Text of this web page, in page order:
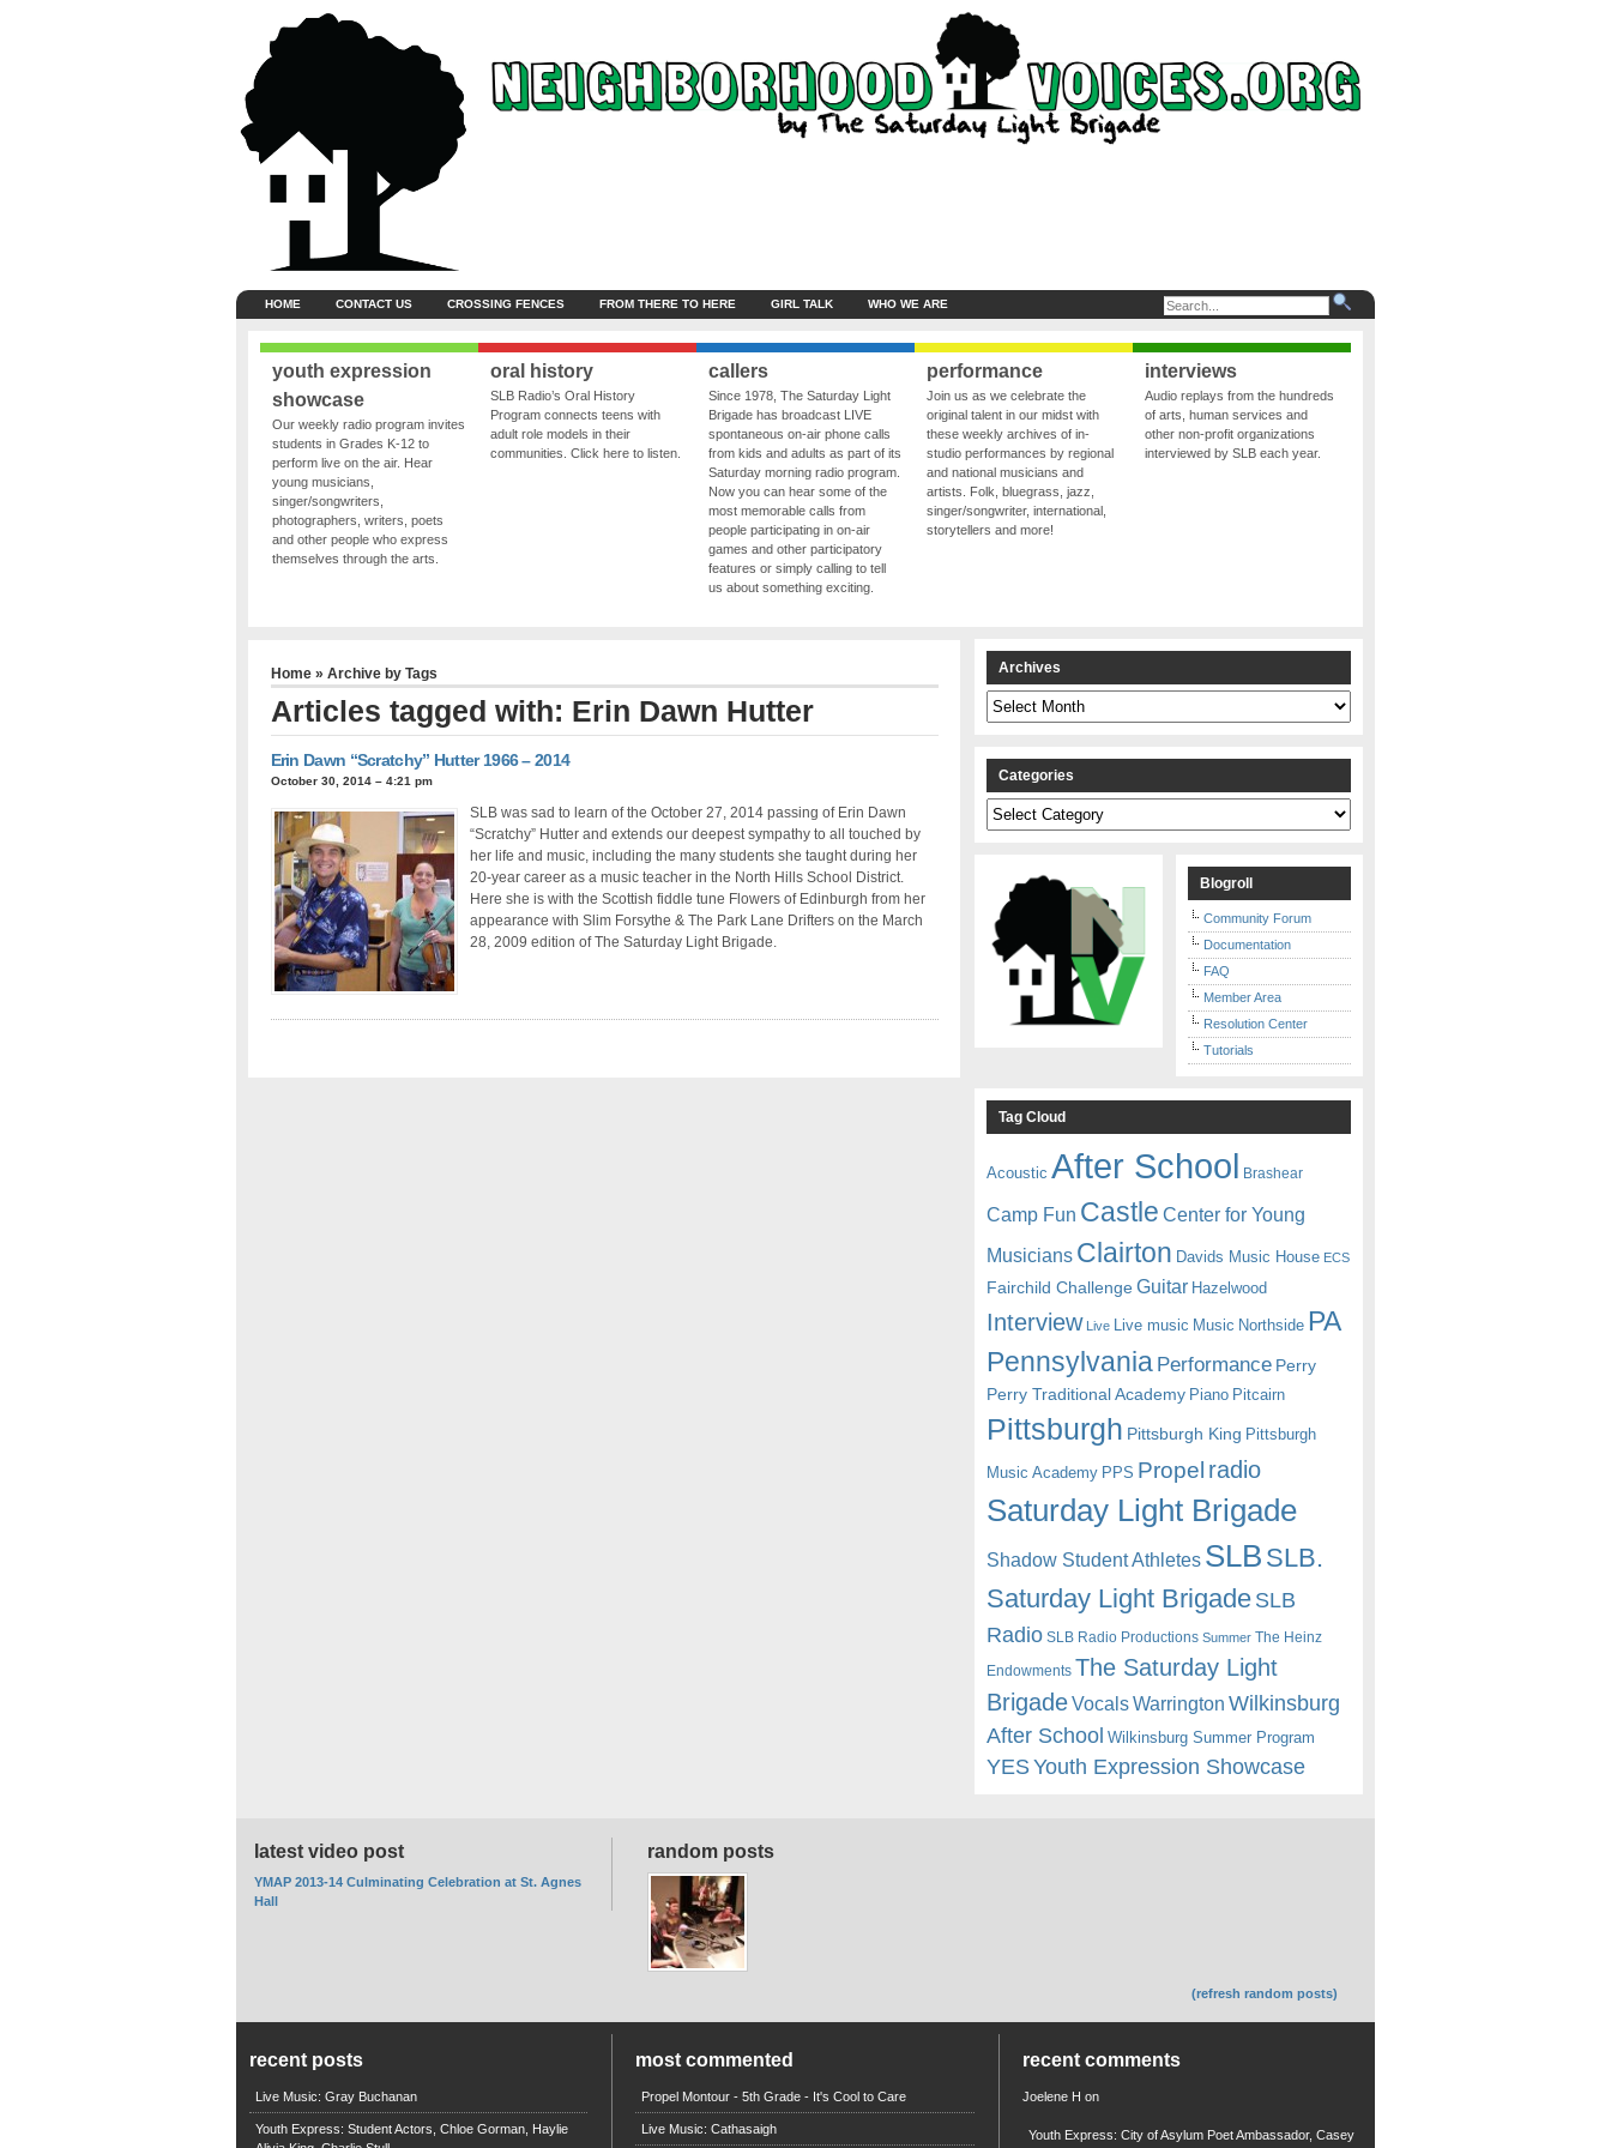
HOME CONTACT US CROSSING FENCES FROM THERE TO HERE GIRL TALK WHO WE ARE
youth expression
showcase
Our weekly radio program invites
students in Grades K-12 to
perform live on the air. Hear
young musicians,
singer/songwriters,
photographers, writers, poets
and other people who express
themselves through the arts.
oral history
SLB Radio’s Oral History
Program connects teens with
adult role models in their
communities. Click here to listen.
callers
Since 1978, The Saturday Light
Brigade has broadcast LIVE
spontaneous on-air phone calls
from kids and adults as part of its
Saturday morning radio program.
Now you can hear some of the
most memorable calls from
people participating in on-air
games and other participatory
features or simply calling to tell
us about something exciting.
performance
Join us as we celebrate the
original talent in our midst with
these weekly archives of in-
studio performances by regional
and national musicians and
artists. Folk, bluegrass, jazz,
singer/songwriter, international,
storytellers and more!
interviews
Audio replays from the hundreds
of arts, human services and
other non-profit organizations
interviewed by SLB each year.
Home» Archive by Tags
Articles tagged with: Erin Dawn Hutter
Erin Dawn “Scratchy” Hutter 1966 – 2014
October 30, 2014 – 4:21 pm
SLB was sad to learn of the October 27, 2014 passing of Erin Dawn
“Scratchy” Hutter and extends our deepest sympathy to all touched by
her life and music, including the many students she taught during her
20-year career as a music teacher in the North Hills School District.
Here she is with the Scottish fiddle tune Flowers of Edinburgh from her
appearance with Slim Forsythe & The Park Lane Drifters on the March
28, 2009 edition of The Saturday Light Brigade.
Archives
Archives
Categories
Categories
Blogroll
Community Forum
Documentation
FAQ
Member Area
Resolution Center
Tutorials
Tag Cloud
Acoustic After School Brashear
Camp Fun Castle Center for Young
Musicians Clairton Davids Music House ECS
Fairchild Challenge Guitar Hazelwood
Interview Live Live music Music Northside PA
Pennsylvania Performance Perry
Perry Traditional Academy Piano Pitcairn
Pittsburgh Pittsburgh King Pittsburgh
Music Academy PPS Propel radio
Saturday Light Brigade
Shadow Student Athletes SLB SLB.
Saturday Light BrigadeSLB
Radio SLB Radio Productions Summer The Heinz
Endowments The Saturday Light
BrigadeVocalsWarrington Wilkinsburg
After School Wilkinsburg Summer Program
YESYouth Expression Showcase
random posts
(refresh random posts)
latest video post
YMAP 2013-14 Culminating Celebration at St. Agnes
Hall
recent posts
Live Music: Gray Buchanan
Youth Express: Student Actors, Chloe Gorman, Haylie
most commented
Propel Montour - 5th Grade - It's Cool to Care
Live Music: Cathasaigh
recent comments
Joelene H on
Youth Express: City of Asylum Poet Ambassador, Casey